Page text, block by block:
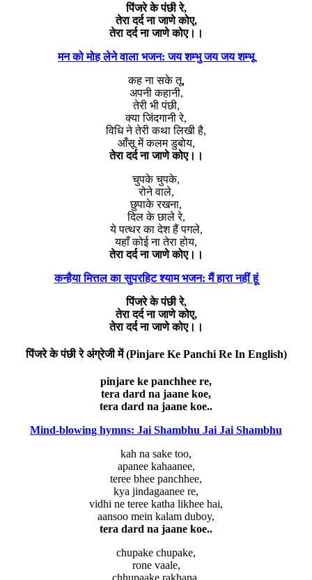
पिंजरे के पंछी रे,
तेरा दर्द ना जाणे कोए,
तेरा दर्द ना जाणे कोए।।
मन को मोह लेने वाला भजन: जय शम्भु जय जय शम्भू
कह ना सके तू,
अपनी कहानी,
तेरी भी पंछी,
क्या जिंदगानी रे,
विधि ने तेरी कथा लिखी है,
आँसू में कलम डुबोय,
तेरा दर्द ना जाणे कोए।।
चुपके चुपके,
रोने वाले,
छुपाके रखना,
दिल के छाले रे,
ये पत्थर का देश हैं पगले,
यहाँ कोई ना तेरा होय,
तेरा दर्द ना जाणे कोए।।
कन्हैया मित्तल का सुपरहिट श्याम भजन: मैं हारा नहीं हूं
पिंजरे के पंछी रे,
तेरा दर्द ना जाणे कोए,
तेरा दर्द ना जाणे कोए।।
पिंजरे के पंछी रे अंग्रेजी में (Pinjare Ke Panchi Re In English)
pinjare ke panchhee re,
tera dard na jaane koe,
tera dard na jaane koe..
Mind-blowing hymns: Jai Shambhu Jai Jai Shambhu
kah na sake too,
apanee kahaanee,
teree bhee panchhee,
kya jindagaanee re,
vidhi ne teree katha likhee hai,
aansoo mein kalam duboy,
tera dard na jaane koe..
chupake chupake,
rone vaale,
chhupaake rakhana,